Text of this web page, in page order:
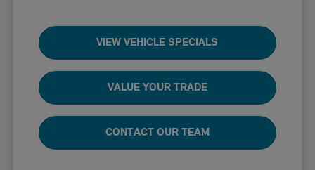
VIEW VEHICLE SPECIALS
VALUE YOUR TRADE
CONTACT OUR TEAM